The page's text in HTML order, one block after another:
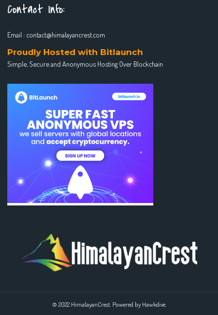
Contact Info:
Email : contact@himalayancrest.com
Proudly Hosted with Bitlaunch
Simple, Secure and Anonymous Hosting Over Blockchain
© 2022 HimalayanCrest. Powered by Hawkdive.